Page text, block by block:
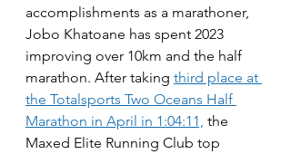
accomplishments as a marathoner,
Jobo Khatoane has spent 2023
improving over 10km and the half
marathon. After taking third place at
the Totalsports Two Oceans Half
Marathon in April in 1:04:11, the
Maxed Elite Running Club top